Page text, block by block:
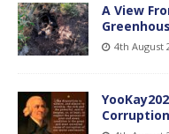
A View
4th August